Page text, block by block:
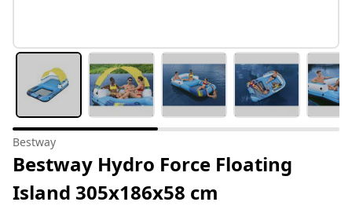
Bestway
Bestway Hydro Force Floating
Island 305x186x58 cm